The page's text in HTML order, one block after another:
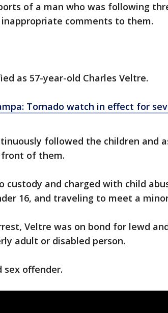
of a man who was following
comments to them.
as 57-year-old Charles Veltre.
Tornado watch in effect for
followed the children and
of them.
custody and charged with child
16, and traveling to meet a
Veltre was on bond for lewd
adult or disabled person.
sex offender.